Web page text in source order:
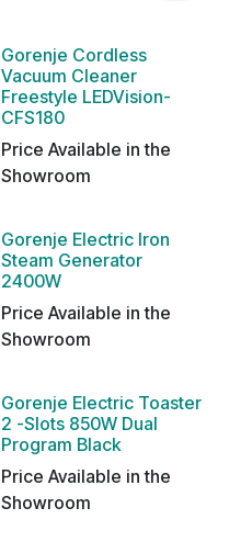
Gorenje Cordless
Vacuum Cleaner
Freestyle LEDVision-
CFS180
Price Available in the
Showroom
Gorenje Electric Iron
Steam Generator
2400W
Price Available in the
Showroom
Gorenje Electric Toaster
2 -Slots 850W Dual
Program Black
Price Available in the
Showroom